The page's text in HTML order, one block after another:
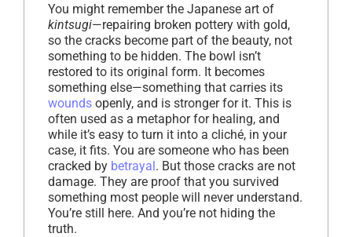
You might remember the Japanese art of
kintsugi—repairing broken pottery with gold,
so the cracks become part of the beauty, not
something to be hidden. The bowl isn’t
restored to its original form. It becomes
something else—something that carries its
wounds openly, and is stronger for it. This is
often used as a metaphor for healing, and
while it’s easy to turn it into a cliché, in your
case, it fits. You are someone who has been
cracked by betrayal. But those cracks are not
damage. They are proof that you survived
something most people will never understand.
You’re still here. And you’re not hiding the
truth.